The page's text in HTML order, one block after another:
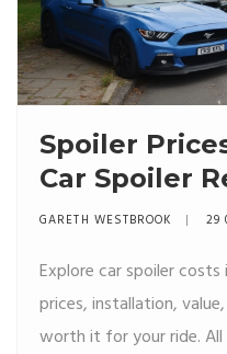
Spoiler
Car Spoiler
2025?
GARETH WESTBROOK 29
Explore car spoiler
prices, installation,
worth it for your ride. All